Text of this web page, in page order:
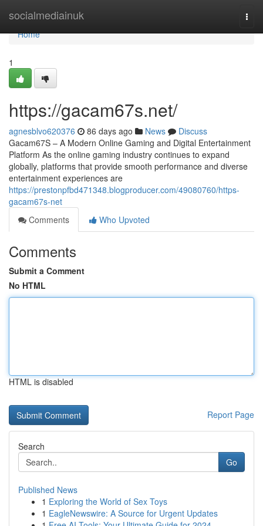
socialmediainuk
Home
Home
1
https://gacam67s.net/
agnesblvo620376 86 days ago News
Discuss
Gacam67S – A Modern Online Gaming and Digital Entertainment
Platform As the online gaming industry continues to expand
globally, platforms that provide smooth performance and diverse
entertainment experiences are
https://prestonpfbd471348.blogproducer.com/49080760/https-
gacam67s-net
Comments
Who Upvoted
Comments
Submit a Comment
No HTML
HTML is disabled
Report Page
Search
Go
Published News
1 Exploring the World of Sex Toys
1 EagleNewswire: A Source for Urgent Updates